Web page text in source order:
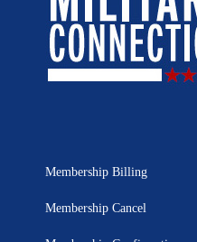
Membership Billing
Membership Cancel